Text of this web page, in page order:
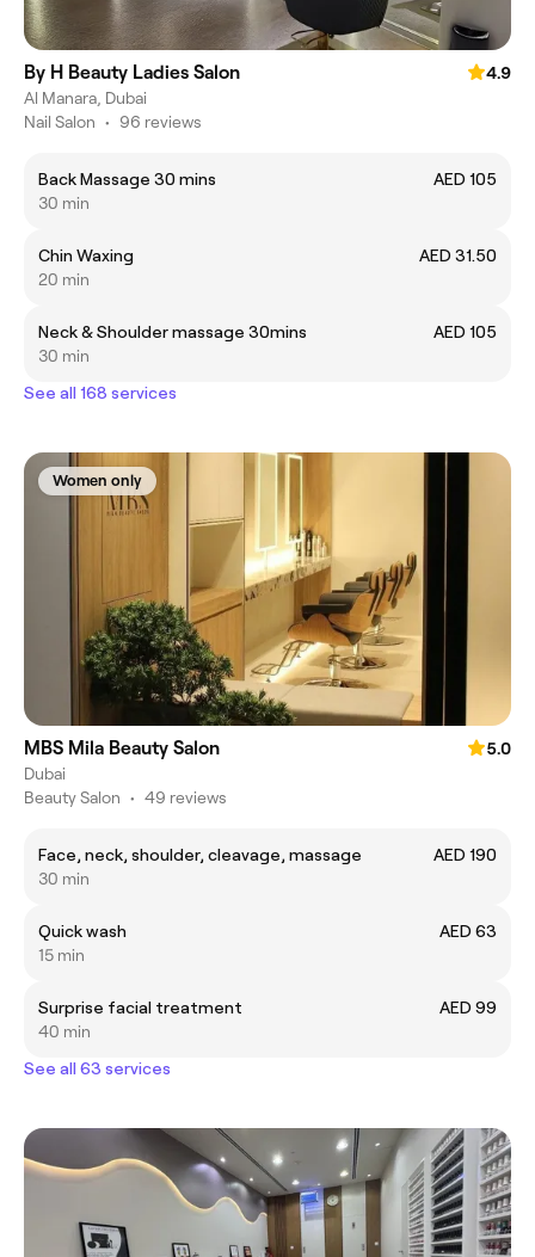
By H Beauty Ladies Salon
4.9
Al Manara, Dubai
Nail Salon • 96 reviews
Back Massage 30 mins
AED 105
30 min
Chin Waxing
AED 31.50
20 min
Neck & Shoulder massage 30mins
AED 105
30 min
See all 168 services
Women only
MBS Mila Beauty Salon
5.0
Dubai
Beauty Salon • 49 reviews
Face, neck, shoulder, cleavage, massage
AED 190
30 min
Quick wash
AED 63
15 min
Surprise facial treatment
AED 99
40 min
See all 63 services